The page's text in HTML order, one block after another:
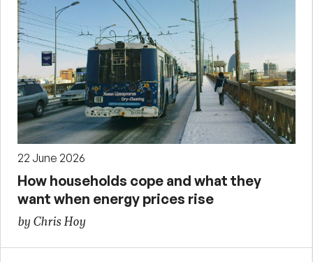
22 June 2026
How households cope and what they
want when energy prices rise
by Chris Hoy